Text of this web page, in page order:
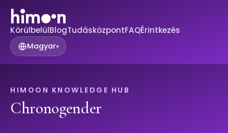
KörülbelülBlogTudásközpontFAQÉrintkezés
Magyar▾
HIMOON KNOWLEDGE HUB
Chronogender